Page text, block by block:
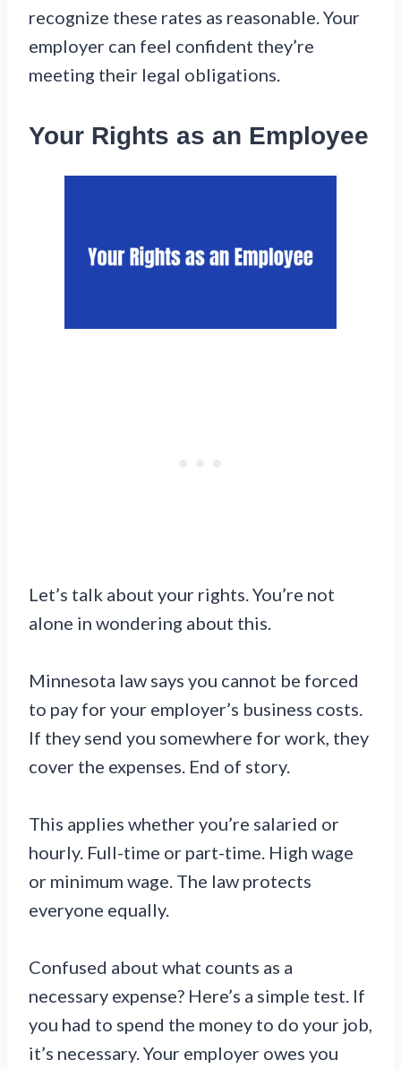
recognize these rates as reasonable. Your
employer can feel confident they’re
meeting their legal obligations.
Your Rights as an Employee
Let’s talk about your rights. You’re not
alone in wondering about this.
Minnesota law says you cannot be forced
to pay for your employer’s business costs.
If they send you somewhere for work, they
cover the expenses. End of story.
This applies whether you’re salaried or
hourly. Full-time or part-time. High wage
or minimum wage. The law protects
everyone equally.
Confused about what counts as a
necessary expense? Here’s a simple test. If
you had to spend the money to do your job,
it’s necessary. Your employer owes you